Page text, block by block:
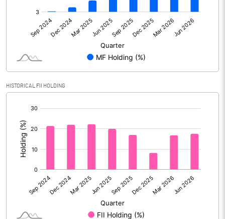
Equity Capital 453.16
Calculated EPS 3.27
No of Public Share Holdings
PBIDTM% (Excl OI)
HISTORICAL FII HOLDING